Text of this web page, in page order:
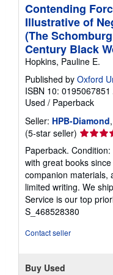
Contending
Illustrative of
(The
Century Black
Hopkins, Pauline E.
Published by Oxford
ISBN 10: 0195067851
Used / Paperback
Seller: HPB-Diamond
(5-star seller) Seller
rating
5
out
of
5
stars
Paperback.
with great books
companion materials,
limited writing. We
Service is our top
S_468528380
Contact seller
Buy Used